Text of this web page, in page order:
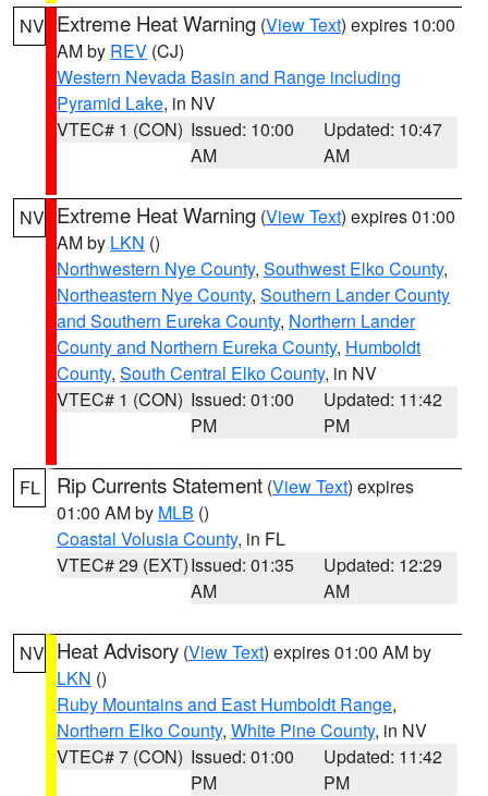
NV Extreme Heat Warning (View Text) expires 10:00
AM by REV (CJ)
Western Nevada Basin and Range including
Pyramid Lake, in NV
VTEC# 1 (CON) Issued: 10:00
AM
Updated: 10:47
AM
NV Extreme Heat Warning (View Text) expires 01:00
AM by LKN ()
Northwestern Nye County, Southwest Elko County,
Northeastern Nye County, Southern Lander County
and Southern Eureka County, Northern Lander
County and Northern Eureka County, Humboldt
County, South Central Elko County, in NV
VTEC# 1 (CON) Issued: 01:00
PM
Updated: 11:42
PM
FL Rip Currents Statement (View Text) expires
01:00 AM by MLB ()
Coastal Volusia County, in FL
VTEC# 29 (EXT)Issued: 01:35
AM
Updated: 12:29
AM
NV Heat Advisory (View Text) expires 01:00 AM by
LKN ()
Ruby Mountains and East Humboldt Range,
Northern Elko County, White Pine County, in NV
VTEC# 7 (CON) Issued: 01:00
PM
Updated: 11:42
PM